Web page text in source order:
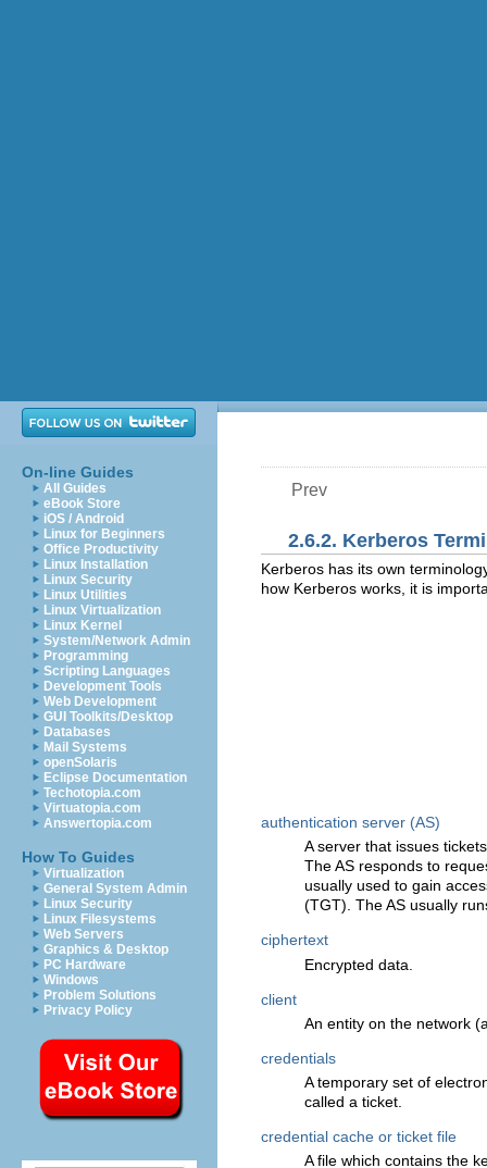
On-line Guides
All Guides
eBook Store
iOS / Android
Linux for Beginners
Office Productivity
Linux Installation
Linux Security
Linux Utilities
Linux Virtualization
Linux Kernel
System/Network Admin
Programming
Scripting Languages
Development Tools
Web Development
GUI Toolkits/Desktop
Databases
Mail Systems
openSolaris
Eclipse Documentation
Techotopia.com
Virtuatopia.com
Answertopia.com
How To Guides
Virtualization
General System Admin
Linux Security
Linux Filesystems
Web Servers
Graphics & Desktop
PC Hardware
Windows
Problem Solutions
Privacy Policy
Prev
2.6.2. Kerberos
Kerberos has its own
how Kerberos works, it is
authentication server (AS)
A server that issues
The AS responds to
usually used to gain
(TGT). The AS usually
ciphertext
Encrypted data.
client
An entity on the network
credentials
A temporary set of
called a ticket.
credential cache or ticket file
A file which contains the